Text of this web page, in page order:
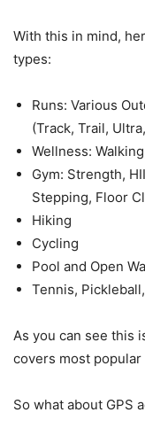
With this in mind,
types:
Runs: Various
(Track, Trail,
Wellness:
Gym: Strength,
Stepping, Floor
Hiking
Cycling
Pool and Open
Tennis,
As you can see this
covers most
So what about GPS